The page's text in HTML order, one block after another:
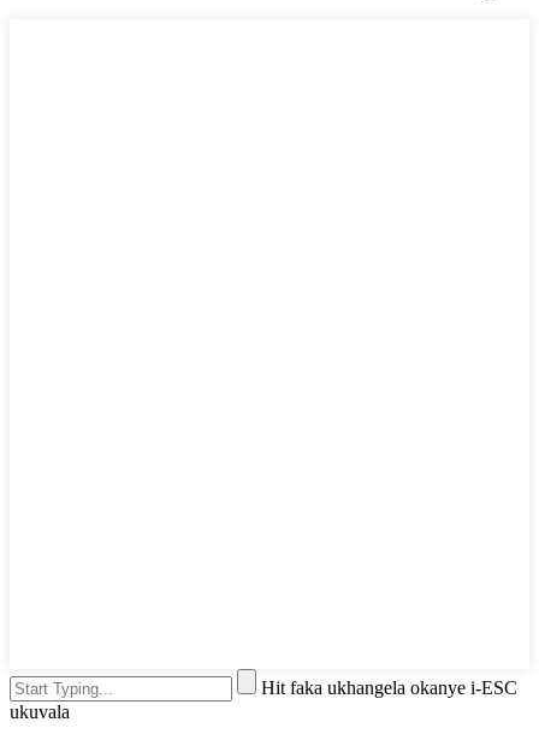
Hit faka ukhangela okanye i-ESC
ukuvala